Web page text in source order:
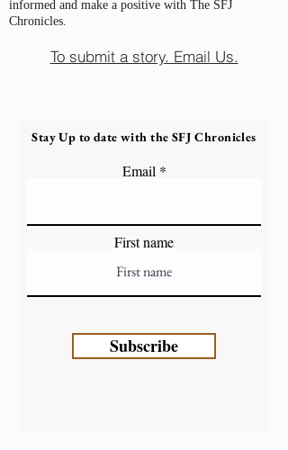
informed and make a positive with The SFJ
Chronicles.
To submit a story. Email Us.
Stay Up to date with the SFJ Chronicles
Email
First name
Subscribe